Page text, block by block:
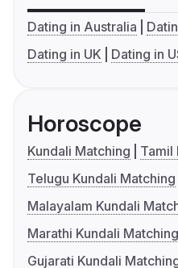
Dating in Australia
Dating in UK
Dating in
Horoscope
Kundali Matching
Tamil
Telugu Kundali Matching
Malayalam Kundali
Marathi Kundali Matching
Gujarati Kundali